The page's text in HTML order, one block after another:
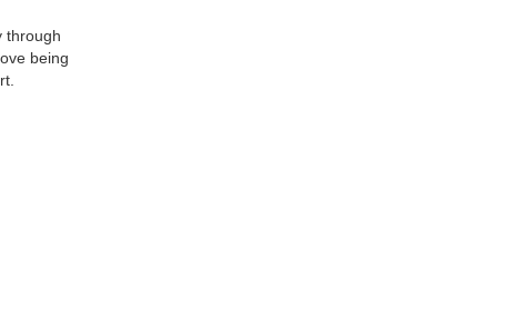
through
being